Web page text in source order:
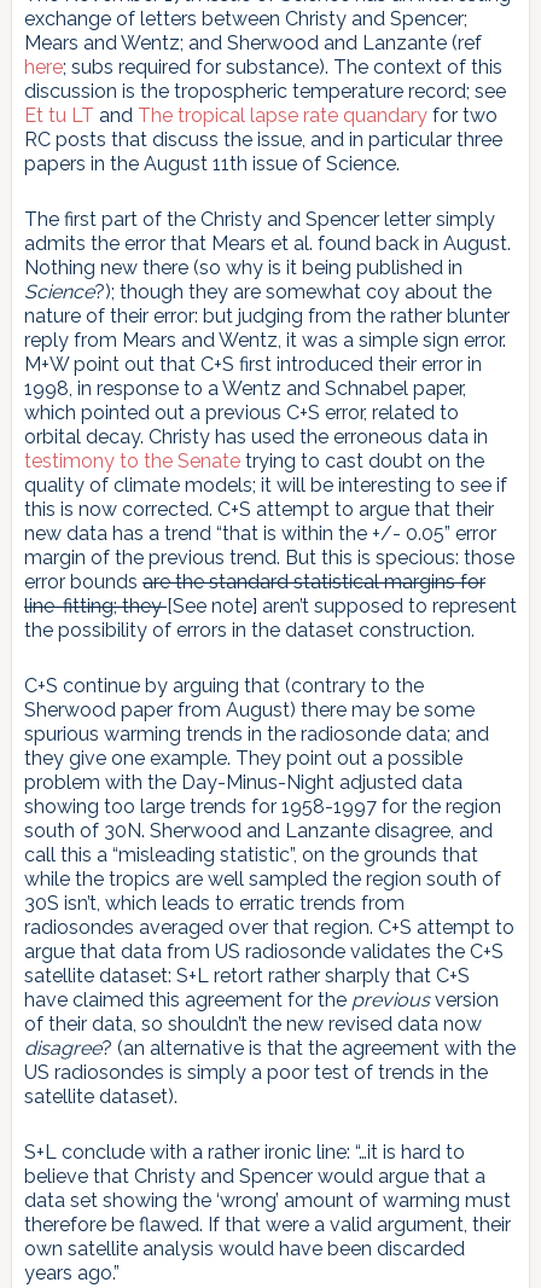
exchange of letters between Christy and Spencer;
Mears and Wentz; and Sherwood and Lanzante (ref
here; subs required for substance). The context of this
discussion is the tropospheric temperature record; see
Et tu LT and The tropical lapse rate quandaryfor two
RC posts that discuss the issue, and in particular three
papers in the August 11th issue of Science.
The first part of the Christy and Spencer letter simply
admits the error that Mears et al. found back in August.
Nothing new there (so why is it being published in
Science?); though they are somewhat coy about the
nature of their error: but judging from the rather blunter
reply from Mears and Wentz, it was a simple sign error.
M+W point out that C+S first introduced their error in
1998, in response to a Wentz and Schnabel paper,
which pointed out a previous C+S error, related to
orbital decay. Christy has used the erroneous data in
testimony to the Senatetrying to cast doubt on the
quality of climate models; it will be interesting to see if
this is now corrected. C+S attempt to argue that their
new data has a trend “that is within the +/- 0.05” error
margin of the previous trend. But this is specious: those
error bounds are the standard statistical margins for
line-fitting; they[See note] aren’t supposed to represent
the possibility of errors in the dataset construction.
C+S continue by arguing that (contrary to the
Sherwood paper from August) there may be some
spurious warming trends in the radiosonde data; and
they give one example. They point out a possible
problem with the Day-Minus-Night adjusted data
showing too large trends for 1958-1997 for the region
south of 30N. Sherwood and Lanzante disagree, and
call this a “misleading statistic”, on the grounds that
while the tropics are well sampled the region south of
30S isn’t, which leads to erratic trends from
radiosondes averaged over that region. C+S attempt to
argue that data from US radiosonde validates the C+S
satellite dataset: S+L retort rather sharply that C+S
have claimed this agreement for the previousversion
of their data, so shouldn’t the new revised data now
disagree? (an alternative is that the agreement with the
US radiosondes is simply a poor test of trends in the
satellite dataset).
S+L conclude with a rather ironic line: “…it is hard to
believe that Christy and Spencer would argue that a
data set showing the ‘wrong’ amount of warming must
therefore be flawed. If that were a valid argument, their
own satellite analysis would have been discarded
years ago.”